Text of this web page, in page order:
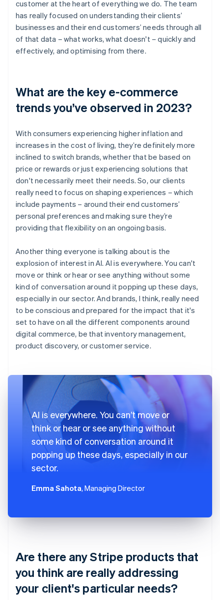
customer at the heart of everything we do. The team
has really focused on understanding their clients’
businesses and their end customers’ needs through all
of that data – what works, what doesn't – quickly and
effectively, and optimising from there.
What are the key e-commerce
trends you’ve observed in 2023?
With consumers experiencing higher inflation and
increases in the cost of living, they’re definitely more
inclined to switch brands, whether that be based on
price or rewards or just experiencing solutions that
don't necessarily meet their needs. So, our clients
really need to focus on shaping experiences – which
include payments – around their end customers’
personal preferences and making sure they’re
providing that flexibility on an ongoing basis.
Another thing everyone is talking about is the
explosion of interest in AI. AI is everywhere. You can't
move or think or hear or see anything without some
kind of conversation around it popping up these days,
especially in our sector. And brands, I think, really need
to be conscious and prepared for the impact that it's
set to have on all the different components around
digital commerce, be that inventory management,
product discovery, or customer service.
AI is everywhere. You can’t move or
think or hear or see anything without
some kind of conversation around it
popping up these days, especially in our
sector.
Emma Sahota, Managing Director
Are there any Stripe products that
you think are really addressing
your client's particular needs?